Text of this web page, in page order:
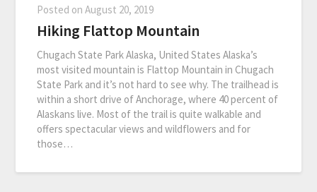
Posted onAugust 20, 2019
Hiking Flattop Mountain
Chugach State Park Alaska, United States Alaska’s
most visited mountain is Flattop Mountain in Chugach
State Park and it’s not hard to see why. The trailhead is
within a short drive of Anchorage, where 40 percent of
Alaskans live. Most of the trail is quite walkable and
offers spectacular views and wildflowers and for
those…